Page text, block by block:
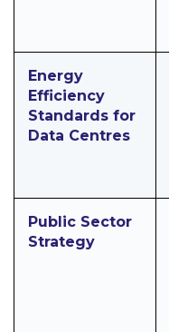
Energy
Efficiency
Standards for
Data Centres
Public Sector
Strategy